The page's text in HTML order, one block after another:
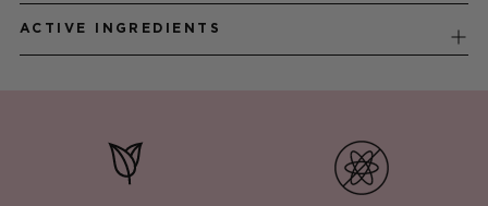
ACTIVE INGREDIENTS